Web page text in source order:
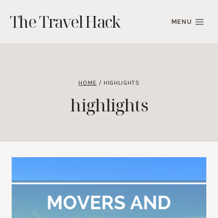
content
The Travel Hack MENU
HOME / HIGHLIGHTS
highlights